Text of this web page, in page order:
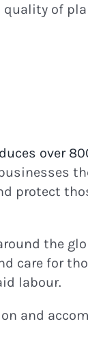
of
over
protect
the
care for
labour.
and